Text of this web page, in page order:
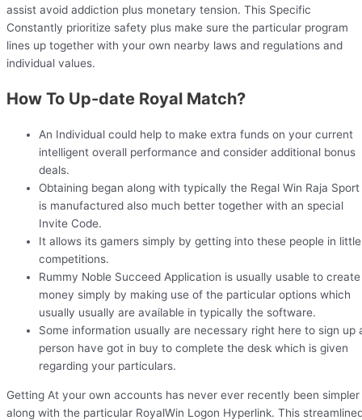
assist avoid addiction plus monetary tension. This Specific
Constantly prioritize safety plus make sure the particular program
lines up together with your own nearby laws and regulations and
individual values.
How To Up-date Royal Match?
An Individual could help to make extra funds on your current
intelligent overall performance and consider additional bonus
deals.
Obtaining began along with typically the Regal Win Raja Sport
is manufactured also much better together with an special
Invite Code.
It allows its gamers simply by getting into these people in little
competitions.
Rummy Noble Succeed Application is usually usable to create
money simply by making use of the particular options which
usually usually are available in typically the software.
Some information usually are necessary right here to sign up
person have got in buy to complete the desk which is given
regarding your particulars.
Getting At your own accounts has never ever recently been simpler
along with the particular RoyalWin Logon Hyperlink. This